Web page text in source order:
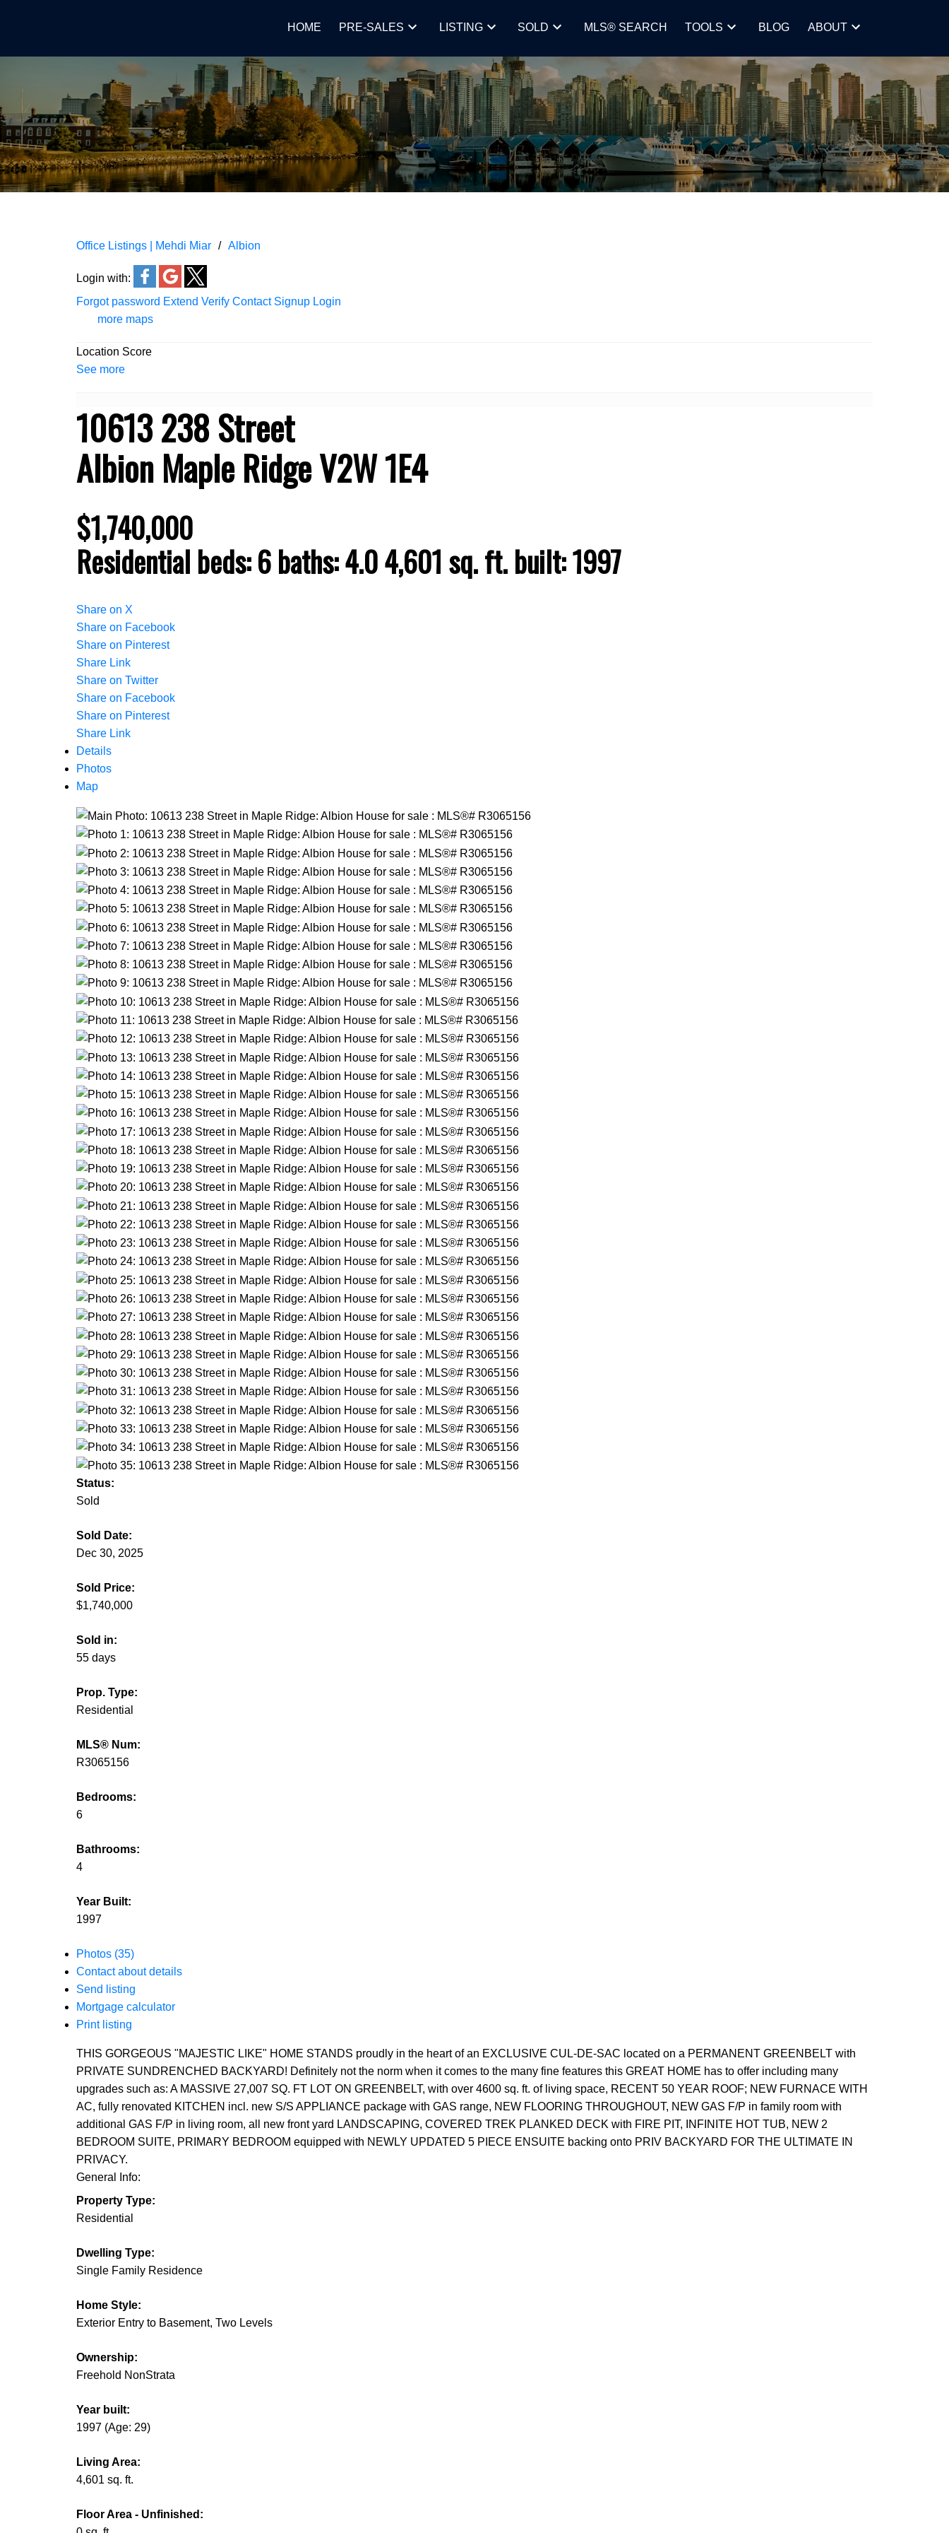
HOME PRE-SALES LISTING SOLD MLS® SEARCH TOOLS BLOG ABOUT
Office Listings | Mehdi Miar Albion
Login with:
Forgot password Extend Verify Contact Signup Login
more maps
Location Score
See more
10613 238 Street
Albion Maple RidgeV2W 1E4
$1,740,000
Residential beds:6baths:4.04,601 sq. ft.built:1997
Share on X
Share on Facebook
Share on Pinterest
Share Link
Share on Twitter
Share on Facebook
Share on Pinterest
Share Link
Details
Photos
Map
Status:
Sold
Sold Date:
Dec 30, 2025
Sold Price:
$1,740,000
Sold in:
55 days
Prop. Type:
Residential
MLS® Num:
R3065156
Bedrooms:
6
Bathrooms:
4
Year Built:
1997
Photos (35)
Contact about details
Send listing
Mortgage calculator
Print listing
THIS GORGEOUS "MAJESTIC LIKE" HOME STANDS proudly in the heart of an EXCLUSIVE CUL-DE-SAC located on a PERMANENT GREENBELT with
PRIVATE SUNDRENCHED BACKYARD! Definitely not the norm when it comes to the many fine features this GREAT HOME has to offer including many
upgrades such as: A MASSIVE 27,007 SQ. FT LOT ON GREENBELT, with over 4600 sq. ft. of living space, RECENT 50 YEAR ROOF; NEW FURNACE WITH
AC, fully renovated KITCHEN incl. new S/S APPLIANCE package with GAS range, NEW FLOORING THROUGHOUT, NEW GAS F/P in family room with
additional GAS F/P in living room, all new front yard LANDSCAPING, COVERED TREK PLANKED DECK with FIRE PIT, INFINITE HOT TUB, NEW 2
BEDROOM SUITE, PRIMARY BEDROOM equipped with NEWLY UPDATED 5 PIECE ENSUITE backing onto PRIV BACKYARD FOR THE ULTIMATE IN
PRIVACY.
General Info:
Property Type:
Residential
Dwelling Type:
Single Family Residence
Home Style:
Exterior Entry to Basement, Two Levels
Ownership:
Freehold NonStrata
Year built:
1997 (Age: 29)
Living Area:
4,601 sq. ft.
Floor Area - Unfinished: